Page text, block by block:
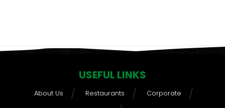
USEFUL LINKS
About Us Restaurants
Corporate